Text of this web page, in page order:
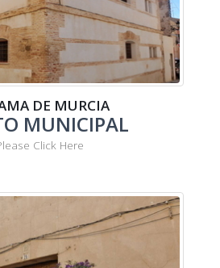
DE MURCIA
MUNICIPAL
Click Here